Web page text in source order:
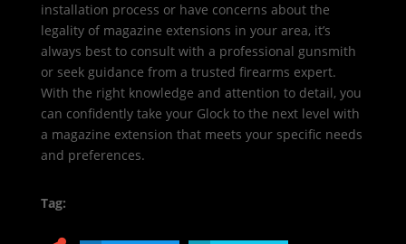
installation process or have concerns about the
legality of magazine extensions in your area, it’s
always best to consult with a professional gunsmith
or seek guidance from a trusted firearms expert.
With the right knowledge and attention to detail, you
can confidently take your Glock to the next level with
a magazine extension that meets your specific needs
and preferences.
Tag: